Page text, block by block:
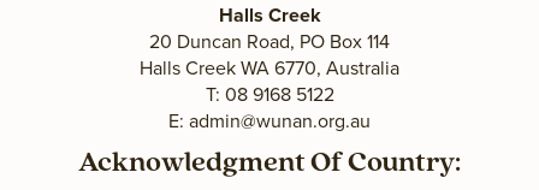
Halls Creek
20 Duncan Road, PO Box 114
Halls Creek WA 6770, Australia
T: 08 9168 5122
E: admin@wunan.org.au
Acknowledgment Of Country: